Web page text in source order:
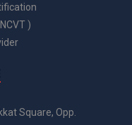
)
Square, Opp.